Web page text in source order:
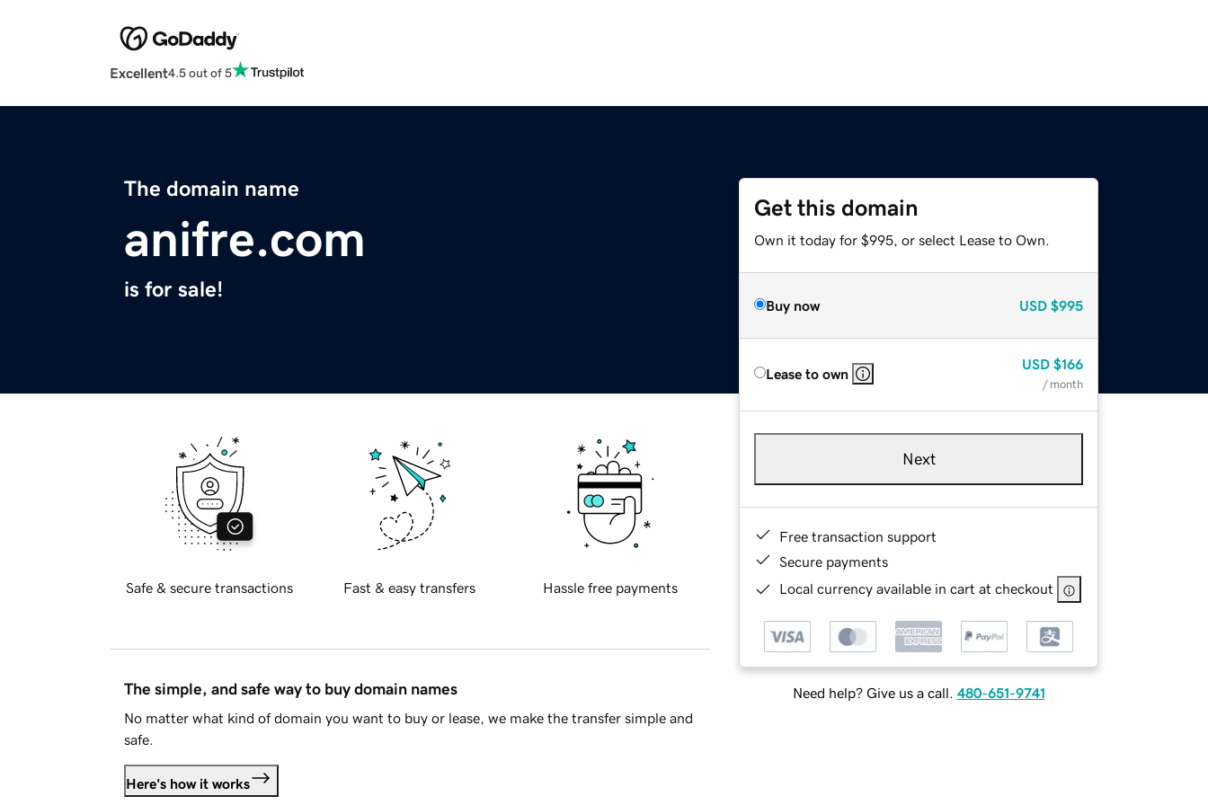
Excellent4.5 out of 5
The domain name
anifre.com
is for sale!
Get this domain
Own it today for $995, or select Lease to Own.
Buy now USD $995
Lease to own
USD $166
/ month
Next
Free transaction support
Secure payments
Local currency available in cart at checkout
Need help? Give us a call. 480-651-9741
Safe & secure transactions Fast & easy transfers Hassle free payments
The simple, and safe way to buy domain names
No matter what kind of domain you want to buy or lease, we make the transfer simple and
safe.
Here's how it works